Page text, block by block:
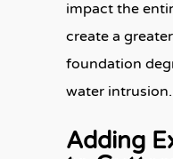
impact the
create a
foundation
water intrusion.
Adding